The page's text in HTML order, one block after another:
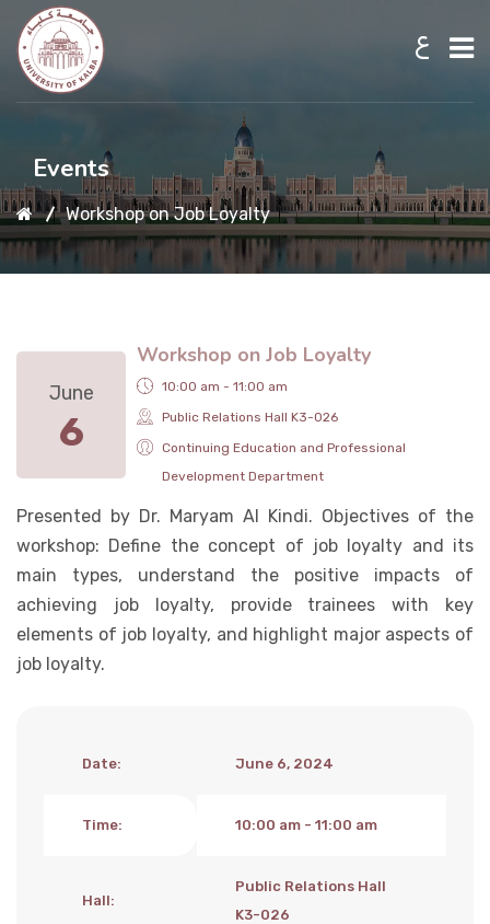
ع
About UKB
Research
Student Life
Media
Events
Workshop on Job Loyalty
June
6
Workshop on Job Loyalty
10:00 am - 11:00 am
Public Relations Hall K3-026
Continuing Education and Professional
Development Department
Presented by Dr. Maryam Al Kindi. Objectives of the
workshop: Define the concept of job loyalty and its
main types, understand the positive impacts of
achieving job loyalty, provide trainees with key
elements of job loyalty, and highlight major aspects of
job loyalty.
Date: June 6, 2024
Time: 10:00 am - 11:00 am
Hall:
Public Relations Hall
K3-026